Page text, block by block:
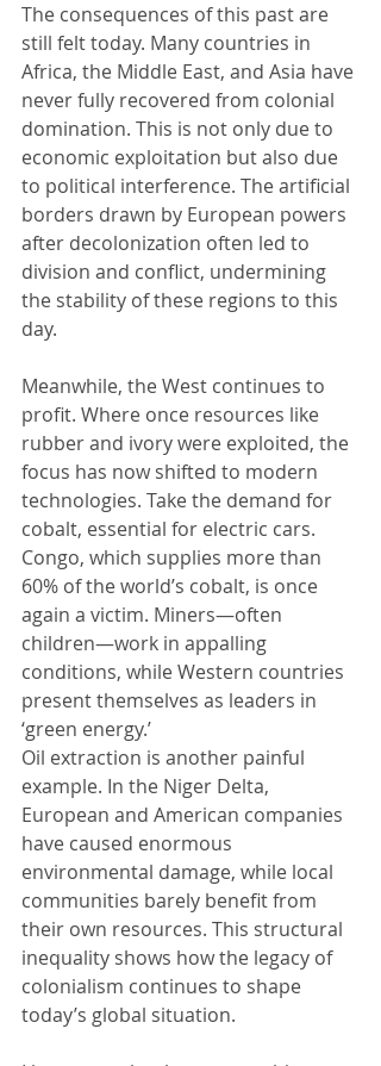
The consequences of this past are
still felt today. Many countries in
Africa, the Middle East, and Asia have
never fully recovered from colonial
domination. This is not only due to
economic exploitation but also due
to political interference. The artificial
borders drawn by European powers
after decolonization often led to
division and conflict, undermining
the stability of these regions to this
day.
Meanwhile, the West continues to
profit. Where once resources like
rubber and ivory were exploited, the
focus has now shifted to modern
technologies. Take the demand for
cobalt, essential for electric cars.
Congo, which supplies more than
60% of the world’s cobalt, is once
again a victim. Miners—often
children—work in appalling
conditions, while Western countries
present themselves as leaders in
‘green energy.’
Oil extraction is another painful
example. In the Niger Delta,
European and American companies
have caused enormous
environmental damage, while local
communities barely benefit from
their own resources. This structural
inequality shows how the legacy of
colonialism continues to shape
today’s global situation.